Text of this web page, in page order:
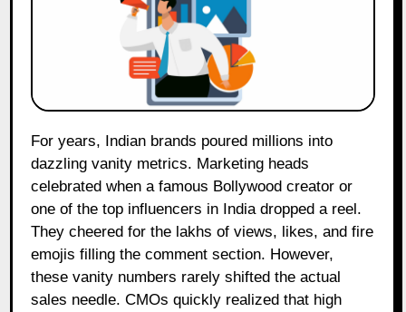
For years, Indian brands poured millions into
dazzling vanity metrics. Marketing heads
celebrated when a famous Bollywood creator or
one of the top influencers in India dropped a reel.
They cheered for the lakhs of views, likes, and fire
emojis filling the comment section. However,
these vanity numbers rarely shifted the actual
sales needle. CMOs quickly realized that high